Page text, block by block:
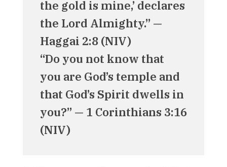
the gold is mine,’ declares
the Lord Almighty.” —
Haggai 2:8 (NIV)
“Do you not know that
you are God’s temple and
that God’s Spirit dwells in
you?” — 1 Corinthians 3:16
(NIV)